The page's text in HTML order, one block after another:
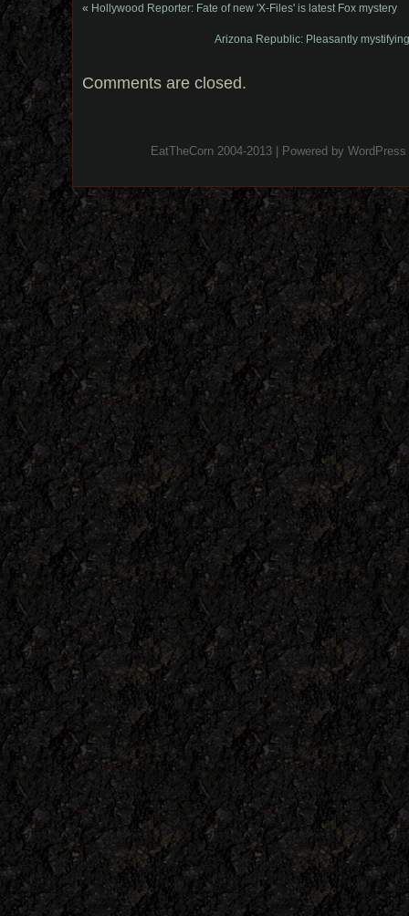
« Hollywood Reporter: Fate of new 'X-Files' is latest Fox mystery
Arizona Republic: Pleasantly
Comments are closed.
EatTheCorn 2004-2013 | Powered by WordPress